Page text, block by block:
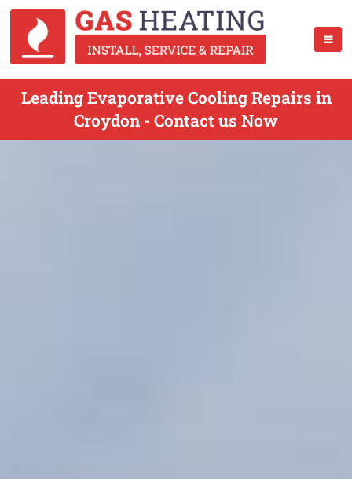
Leading Evaporative Cooling Repairs in
Croydon - Contact us Now